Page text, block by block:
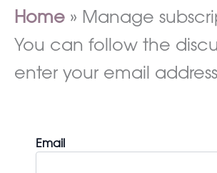
Home
Manage
You can follow the
enter your email
Email